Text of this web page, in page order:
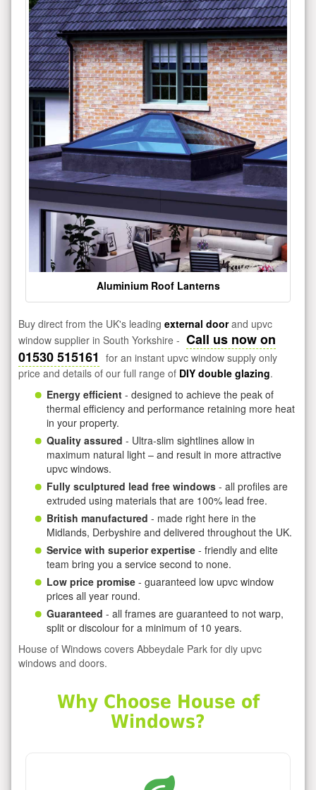
Aluminium Roof Lanterns
Buy direct from the UK's leading external doorand upvc
window supplier in South Yorkshire - Call us now on
01530 515161 for an instant upvc window supply only
price and details of our full range of DIY double glazing.
Energy efficient - designed to achieve the peak of
thermal efficiency and performance retaining more heat
in your property.
Quality assured - Ultra-slim sightlines allow in
maximum natural light – and result in more attractive
upvc windows.
Fully sculptured lead free windows - all profiles are
extruded using materials that are 100% lead free.
British manufactured - made right here in the
Midlands, Derbyshire and delivered throughout the UK.
Service with superior expertise - friendly and elite
team bring you a service second to none.
Low price promise - guaranteed low upvc window
prices all year round.
Guaranteed - all frames are guaranteed to not warp,
split or discolour for a minimum of 10 years.
House of Windows covers Abbeydale Park for diy upvc
windows and doors.
Why Choose House of
Windows?